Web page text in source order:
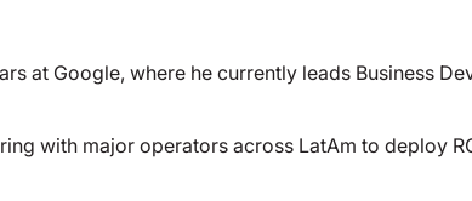
at Google, where he currently leads Business
with major operators across LatAm to deploy